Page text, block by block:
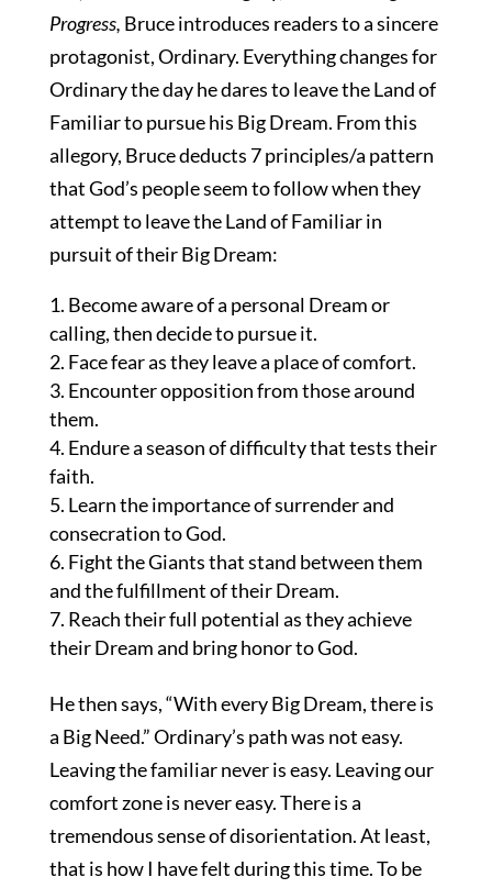
Progress, Bruce introduces readers to a sincere
protagonist, Ordinary. Everything changes for
Ordinary the day he dares to leave the Land of
Familiar to pursue his Big Dream. From this
allegory, Bruce deducts 7 principles/a pattern
that God’s people seem to follow when they
attempt to leave the Land of Familiar in
pursuit of their Big Dream:
Become aware of a personal Dream or
calling, then decide to pursue it.
Face fear as they leave a place of comfort.
Encounter opposition from those around
them.
Endure a season of difficulty that tests their
faith.
Learn the importance of surrender and
consecration to God.
Fight the Giants that stand between them
and the fulfillment of their Dream.
Reach their full potential as they achieve
their Dream and bring honor to God.
He then says, “With every Big Dream, there is
a Big Need.” Ordinary’s path was not easy.
Leaving the familiar never is easy. Leaving our
comfort zone is never easy. There is a
tremendous sense of disorientation. At least,
that is how I have felt during this time. To be